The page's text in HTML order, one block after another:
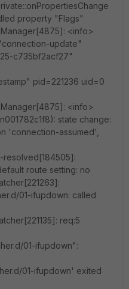
property "Flags"
<info>
update"
c735bf2acf27"
pid=221236 uid=0
<info>
state change:
'connection-assumed',
resolved[184505]:
route setting: no
01-ifupdown: called
req:5
01-ifupdown":
01-ifupdown' exited